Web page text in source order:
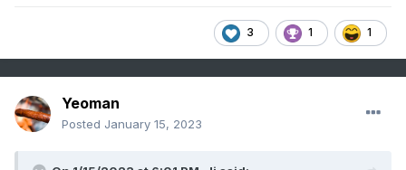
3 1 1
Yeoman
Posted January 15, 2023